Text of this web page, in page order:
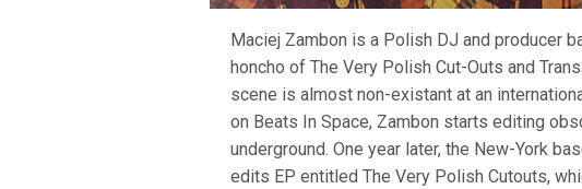
Maciej Zambon is a Polish DJ and producer
honcho of The Very Polish Cut-Outs and
scene is almost non-existant at an
on Beats In Space, Zambon starts editing
underground. One year later, the New-York
edits EP entitled The Very Polish Cutouts,